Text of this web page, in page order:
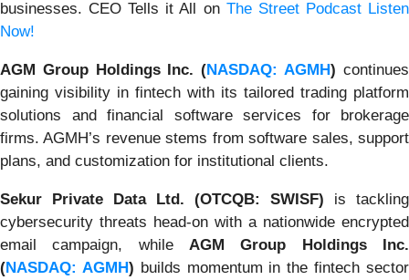
businesses. CEO Tells it All on The Street Podcast Listen
Now!
AGM Group Holdings Inc. (NASDAQ: AGMH) continues
gaining visibility in fintech with its tailored trading platform
solutions and financial software services for brokerage
firms. AGMH’s revenue stems from software sales, support
plans, and customization for institutional clients.
Sekur Private Data Ltd. (OTCQB: SWISF) is tackling
cybersecurity threats head-on with a nationwide encrypted
email campaign, while AGM Group Holdings Inc.
(NASDAQ: AGMH) builds momentum in the fintech sector